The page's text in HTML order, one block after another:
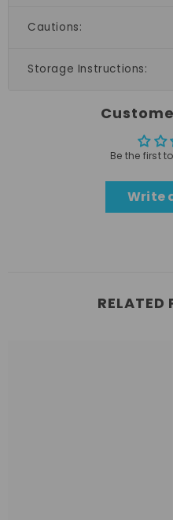
Cautions:
Storage Instructions:
Be the first
Write
RELATED